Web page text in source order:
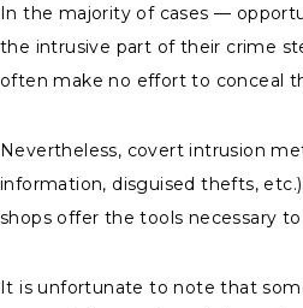
In the majority of cases —
the intrusive part of their crime
often make no effort to conceal
Nevertheless, covert intrusion
information, disguised thefts,
shops offer the tools necessary
It is unfortunate to note that